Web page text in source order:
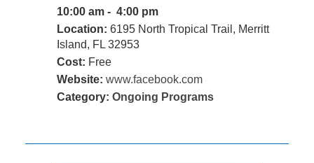
10:00 am - 4:00 pm
Location: 6195 North Tropical Trail, Merritt
Island, FL 32953
Cost: Free
Website: www.facebook.com
Category: Ongoing Programs